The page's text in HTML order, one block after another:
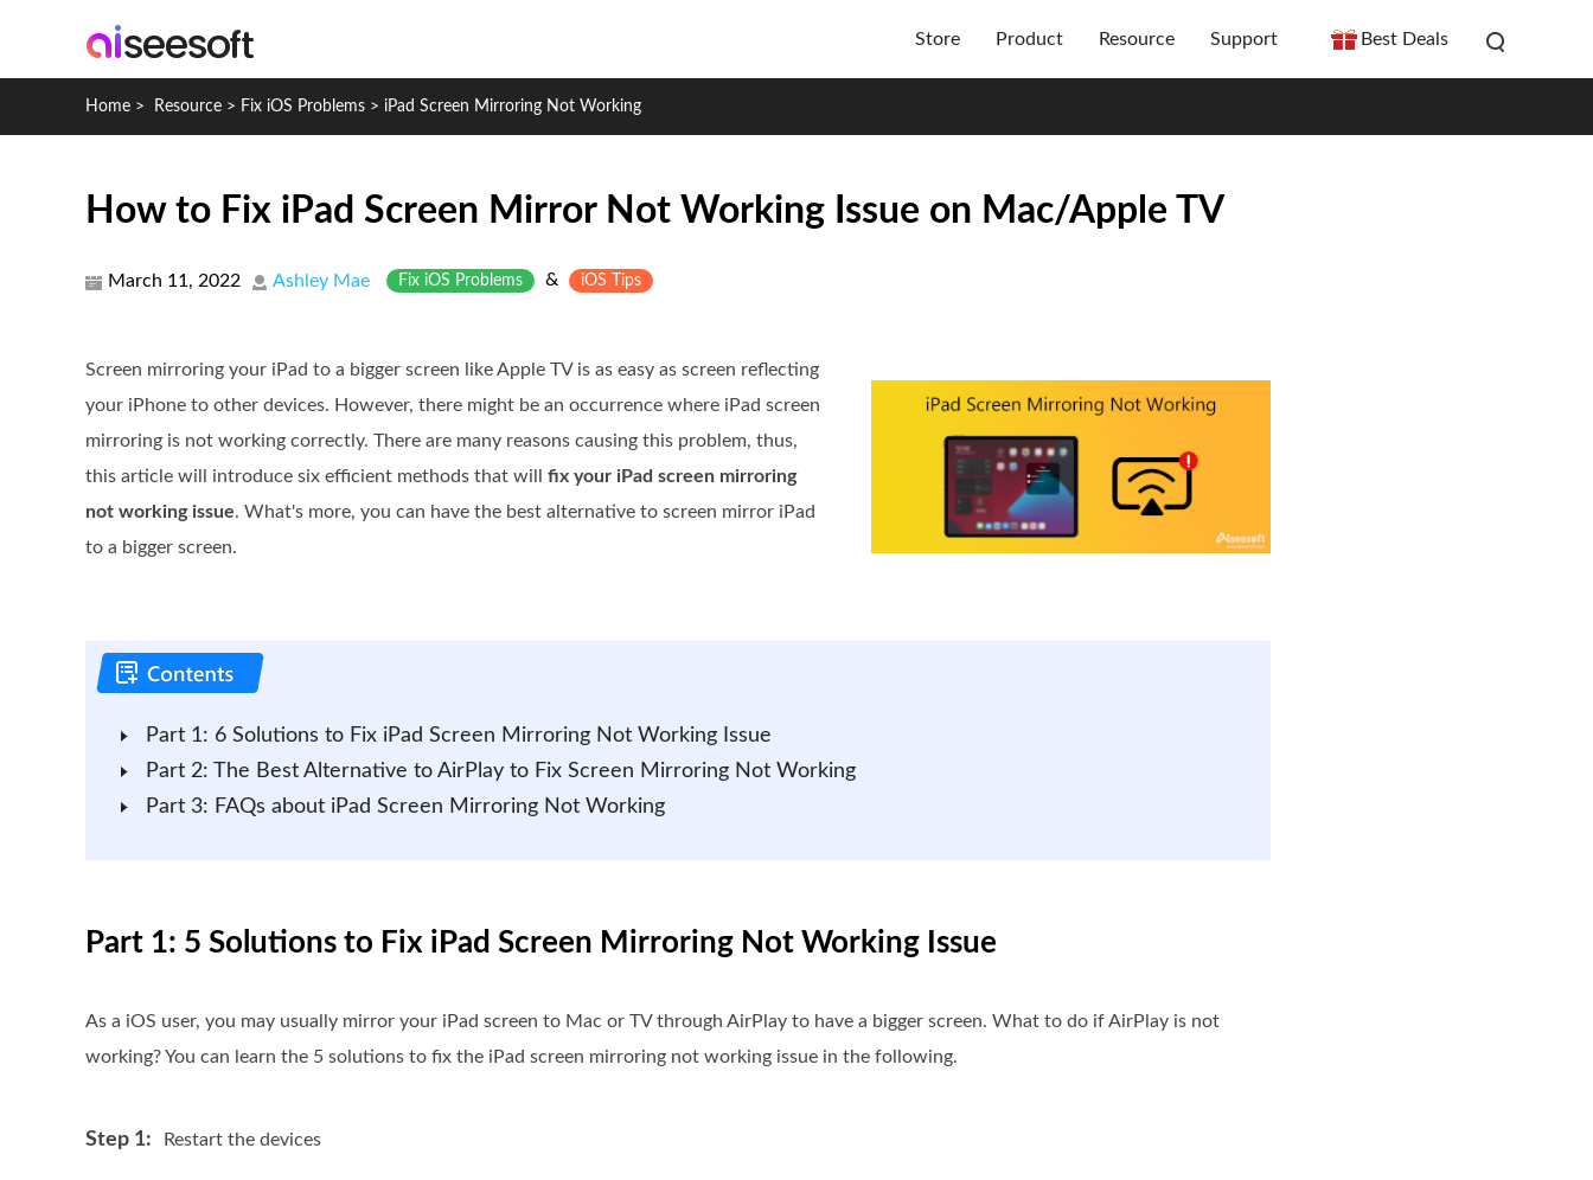
Store Product Resource Support Best Deals
Home > Resource > Fix iOS Problems > iPad Screen Mirroring Not Working
How to Fix iPad Screen Mirror Not Working Issue on Mac/Apple TV
March 11, 2022 Ashley Mae Fix iOS Problems & iOS Tips
Screen mirroring your iPad to a bigger screen like Apple TV is as easy as screen reflecting
your iPhone to other devices. However, there might be an occurrence where iPad screen
mirroring is not working correctly. There are many reasons causing this problem, thus,
this article will introduce six efficient methods that will fix your iPad screen mirroring
not working issue. What's more, you can have the best alternative to screen mirror iPad
to a bigger screen.
Part 1: 6 Solutions to Fix iPad Screen Mirroring Not Working Issue
Part 2: The Best Alternative to AirPlay to Fix Screen Mirroring Not Working
Part 3: FAQs about iPad Screen Mirroring Not Working
Part 1: 5 Solutions to Fix iPad Screen Mirroring Not Working Issue
As a iOS user, you may usually mirror your iPad screen to Mac or TV through AirPlay to have a bigger screen. What to do if AirPlay is not
working? You can learn the 5 solutions to fix the iPad screen mirroring not working issue in the following.
Step 1: Restart the devices